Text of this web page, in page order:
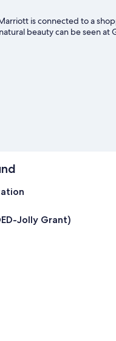
is connected to a
beauty can be seen at
Jolly Grant)